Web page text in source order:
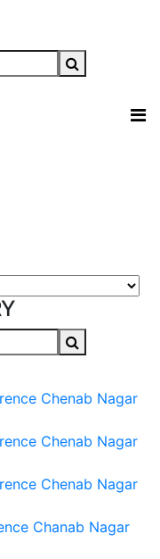
Chenab Nagar
Chenab Nagar
Chenab Nagar
Chanab Nagar